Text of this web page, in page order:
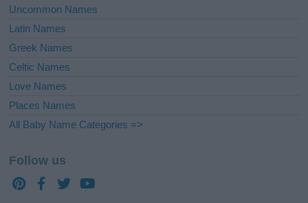
Uncommon Names
Latin Names
Greek Names
Celtic Names
Love Names
Places Names
All Baby Name Categories =>
Follow us